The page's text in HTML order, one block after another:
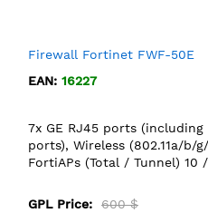
Firewall Fortinet FWF-50E
EAN: 16227
7x GE RJ45 ports
ports), Wireless (802.11a/b/
FortiAPs (Total / Tunnel) 10
GPL Price: 600 $